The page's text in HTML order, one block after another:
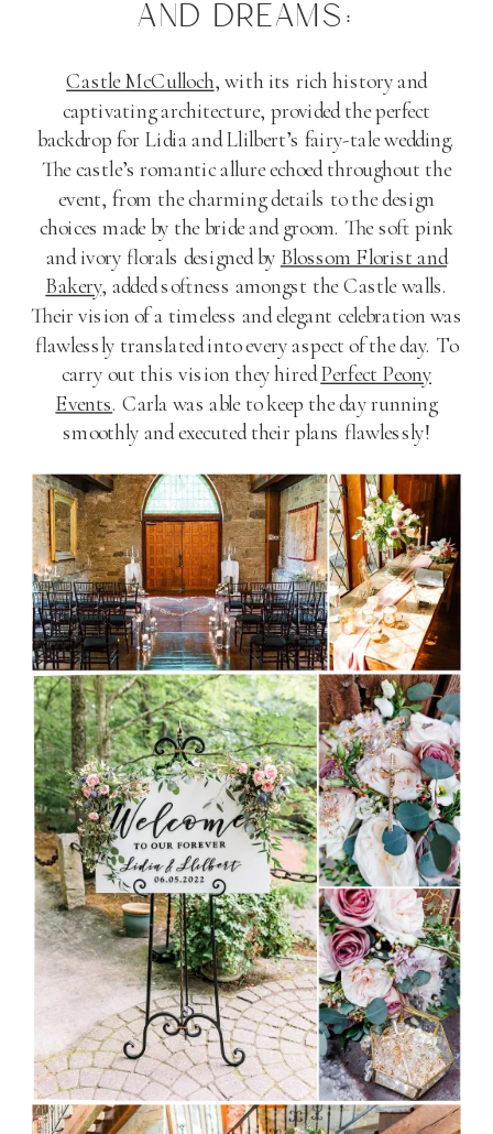
AND DREAMS:
Castle McCulloch, with its rich history and
captivating architecture, provided the perfect
backdrop for Lidia and Llilbert’s fairy-tale wedding.
The castle’s romantic allure echoed throughout the
event, from the charming details to the design
choices made by the bride and groom. The soft pink
and ivory florals designed by Blossom Florist and
Bakery, added softness amongst the Castle walls.
Their vision of a timeless and elegant celebration was
flawlessly translated into every aspect of the day. To
carry out this vision they hiredPerfect Peony
Events. Carla was able to keep the day running
smoothly and executed their plans flawlessly!